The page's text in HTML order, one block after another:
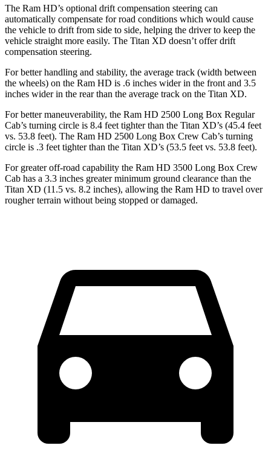
The Ram HD’s optional drift compensation steering can
automatically compensate for road conditions which would cause
the vehicle to drift from side to side, helping the driver to keep the
vehicle straight more easily. The Titan XD doesn’t offer drift
compensation steering.
For better handling and stability, the average track (width between
the wheels) on the Ram HD is .6 inches wider in the front and 3.5
inches wider in the rear than the average track on the Titan XD.
For better maneuverability, the Ram HD 2500 Long Box Regular
Cab’s turning circle is 8.4 feet tighter than the Titan XD’s (45.4 feet
vs. 53.8 feet). The Ram HD 2500 Long Box Crew Cab’s turning
circle is .3 feet tighter than the Titan XD’s (53.5 feet vs. 53.8 feet).
For greater off-road capability the Ram HD 3500 Long Box Crew
Cab has a 3.3 inches greater minimum ground clearance than the
Titan XD (11.5 vs. 8.2 inches), allowing the Ram HD to travel over
rougher terrain without being stopped or damaged.